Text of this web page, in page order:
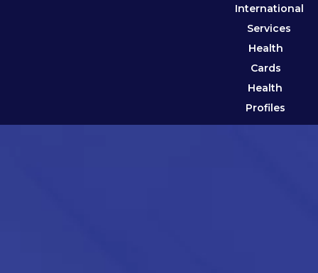
International
Services
Health
Cards
Health
Profiles